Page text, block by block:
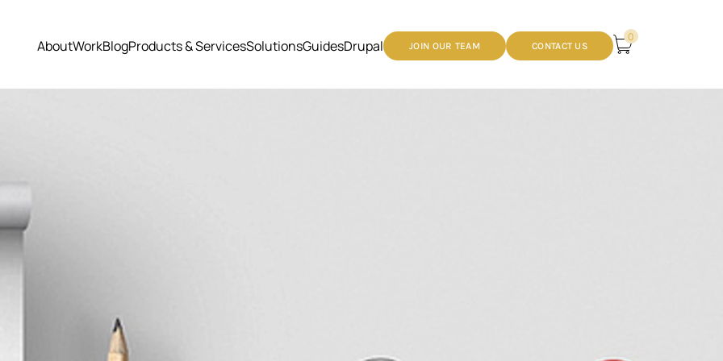
AboutWorkBlogProducts & ServicesSolutionsGuidesDrupal JOIN OUR TEAM CONTACT US
0